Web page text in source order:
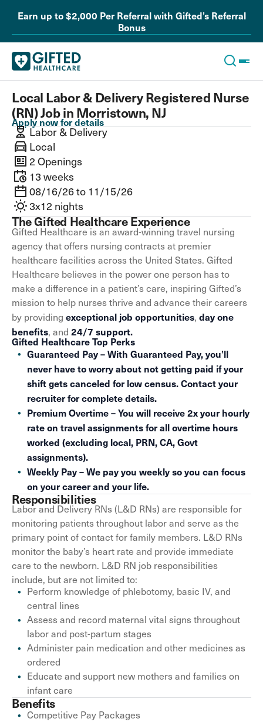
Earn up to $2,000 Per Referral with Gifted’s Referral
Bonus
Local Labor & Delivery Registered Nurse
(RN) Job in Morristown, NJ
Apply now for details
Labor & Delivery
Local
2 Openings
13 weeks
08/16/26 to 11/15/26
3x12 nights
The Gifted Healthcare Experience
Gifted Healthcare is an award-winning travel nursing
agency that offers nursing contracts at premier
healthcare facilities across the United States. Gifted
Healthcare believes in the power one person has to
make a difference in a patient’s care, inspiring Gifted’s
mission to help nurses thrive and advance their careers
by providing exceptional job opportunities, day one
benefits, and 24/7 support.
Gifted Healthcare Top Perks
Guaranteed Pay – With Guaranteed Pay, you’ll
never have to worry about not getting paid if your
shift gets canceled for low census. Contact your
recruiter for complete details.
Premium Overtime – You will receive 2x your hourly
rate on travel assignments for all overtime hours
worked (excluding local, PRN, CA, Govt
assignments).
Weekly Pay – We pay you weekly so you can focus
on your career and your life.
Responsibilities
Labor and Delivery RNs (L&D RNs) are responsible for
monitoring patients throughout labor and serve as the
primary point of contact for family members. L&D RNs
monitor the baby’s heart rate and provide immediate
care to the newborn. L&D RN job responsibilities
include, but are not limited to:
Perform knowledge of phlebotomy, basic IV, and
central lines
Assess and record maternal vital signs throughout
labor and post-partum stages
Administer pain medication and other medicines as
ordered
Educate and support new mothers and families on
infant care
Benefits
Competitive Pay Packages